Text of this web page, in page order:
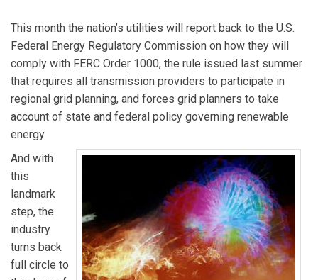
This month the nation’s utilities will report back to the U.S.
Federal Energy Regulatory Commission on how they will
comply with FERC Order 1000, the rule issued last summer
that requires all transmission providers to participate in
regional grid planning, and forces grid planners to take
account of state and federal policy governing renewable
energy.
And with
this
landmark
step, the
industry
turns back
full circle to